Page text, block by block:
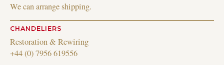
We can arrange shipping.
CHANDELIERS
Restoration & Rewiring
+44 (0) 7956 619556